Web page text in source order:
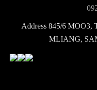
Address845/6 MOO3,
MLIANG,